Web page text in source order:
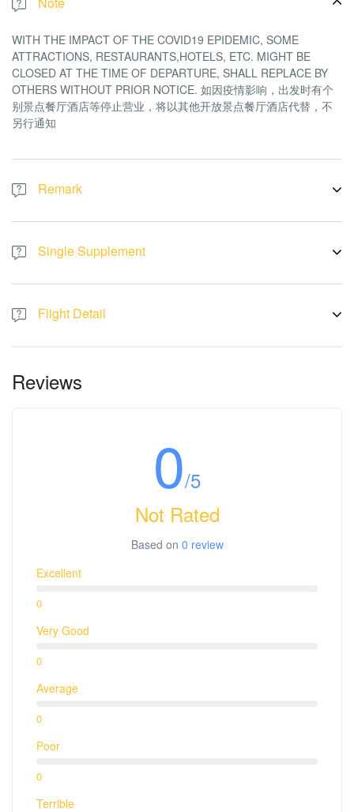
WITH THE IMPACT OF THE COVID19 EPIDEMIC, SOME
ATTRACTIONS, RESTAURANTS,HOTELS, ETC. MIGHT BE
CLOSED AT THE TIME OF DEPARTURE, SHALL REPLACE BY
OTHERS WITHOUT PRIOR NOTICE. 如因疫情影响，出发时有个
别景点餐厅酒店等停止营业，将以其他开放景点餐厅酒店代替，不
另行通知
Remark
There will be no refund or replacement if the tour logistic affected
by the above issue. All pictures are for illustration purpose only
Single Supplement
A Single Room is cost RM 3688 per pax
Flight Detail
Tue, 25 Jun TPE-KUL D7 379 15:55-20:40
Reviews
0/5
Not Rated
Based on 0 review
Excellent
0
Very Good
0
Average
0
Poor
0
Terrible